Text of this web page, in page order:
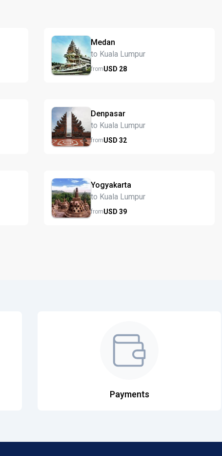
Medan
to Kuala Lumpur
fromUSD 28
Denpasar
to Kuala Lumpur
fromUSD 32
Yogyakarta
to Kuala Lumpur
fromUSD 39
Payments